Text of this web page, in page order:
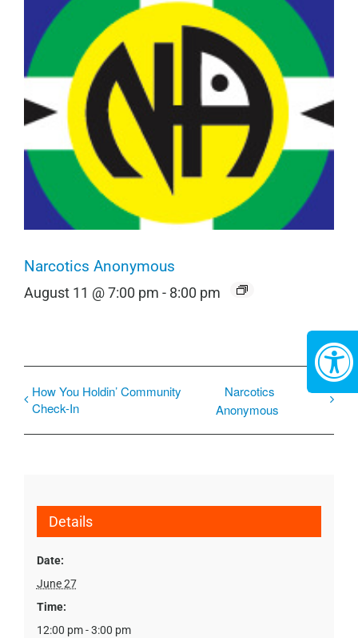
Narcotics Anonymous
August 11 @ 7:00 pm - 8:00 pm
How You Holdin’ Community
Check-In
Narcotics
Anonymous
Details
Date:
June 27
Time:
12:00 pm - 3:00 pm